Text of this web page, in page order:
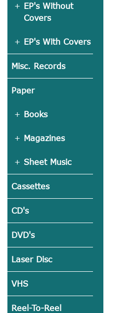
EP's Without
Covers
EP's With Covers
Misc. Records
Paper
Books
Magazines
Sheet Music
Cassettes
CD's
DVD's
Laser Disc
VHS
Reel-To-Reel